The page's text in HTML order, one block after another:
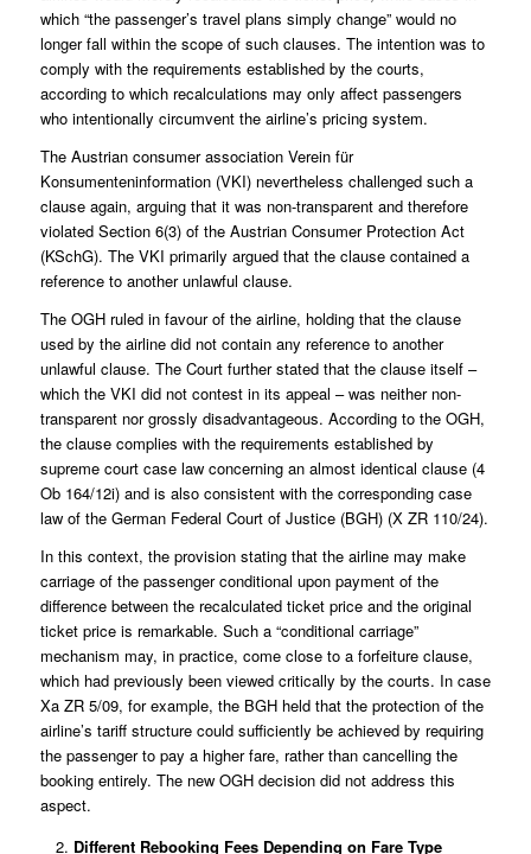
which “the passenger’s travel plans simply change” would no
longer fall within the scope of such clauses. The intention was to
comply with the requirements established by the courts,
according to which recalculations may only affect passengers
who intentionally circumvent the airline’s pricing system.
The Austrian consumer association Verein für
Konsumenteninformation (VKI) nevertheless challenged such a
clause again, arguing that it was non-transparent and therefore
violated Section 6(3) of the Austrian Consumer Protection Act
(KSchG). The VKI primarily argued that the clause contained a
reference to another unlawful clause.
The OGH ruled in favour of the airline, holding that the clause
used by the airline did not contain any reference to another
unlawful clause. The Court further stated that the clause itself –
which the VKI did not contest in its appeal – was neither non-
transparent nor grossly disadvantageous. According to the OGH,
the clause complies with the requirements established by
supreme court case law concerning an almost identical clause (4
Ob 164/12i) and is also consistent with the corresponding case
law of the German Federal Court of Justice (BGH) (X ZR 110/24).
In this context, the provision stating that the airline may make
carriage of the passenger conditional upon payment of the
difference between the recalculated ticket price and the original
ticket price is remarkable. Such a “conditional carriage”
mechanism may, in practice, come close to a forfeiture clause,
which had previously been viewed critically by the courts. In case
Xa ZR 5/09, for example, the BGH held that the protection of the
airline’s tariff structure could sufficiently be achieved by requiring
the passenger to pay a higher fare, rather than cancelling the
booking entirely. The new OGH decision did not address this
aspect.
Different Rebooking Fees Depending on Fare Type